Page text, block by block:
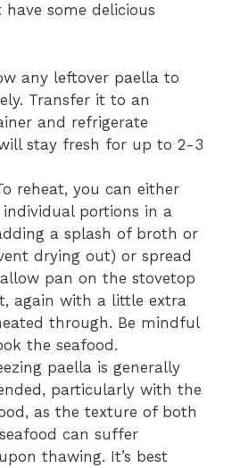
some delicious
any leftover paella to
Transfer it to an
and refrigerate
stay fresh for up to 2-3
reheat, you can either
portions in a
a splash of broth or
drying out) or spread
pan on the stovetop
again with a little extra
through. Be mindful
the seafood.
paella is generally
particularly with the
as the texture of both
can suffer
thawing. It’s best